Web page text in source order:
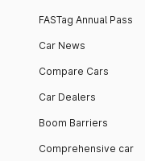
FASTag Annual Pass
Car News
Compare Cars
Car Dealers
Boom Barriers
Comprehensive car